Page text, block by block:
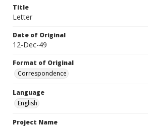
Title
Letter
Date of Original
12-Dec-49
Format of Original
Correspondence
Language
English
Project Name